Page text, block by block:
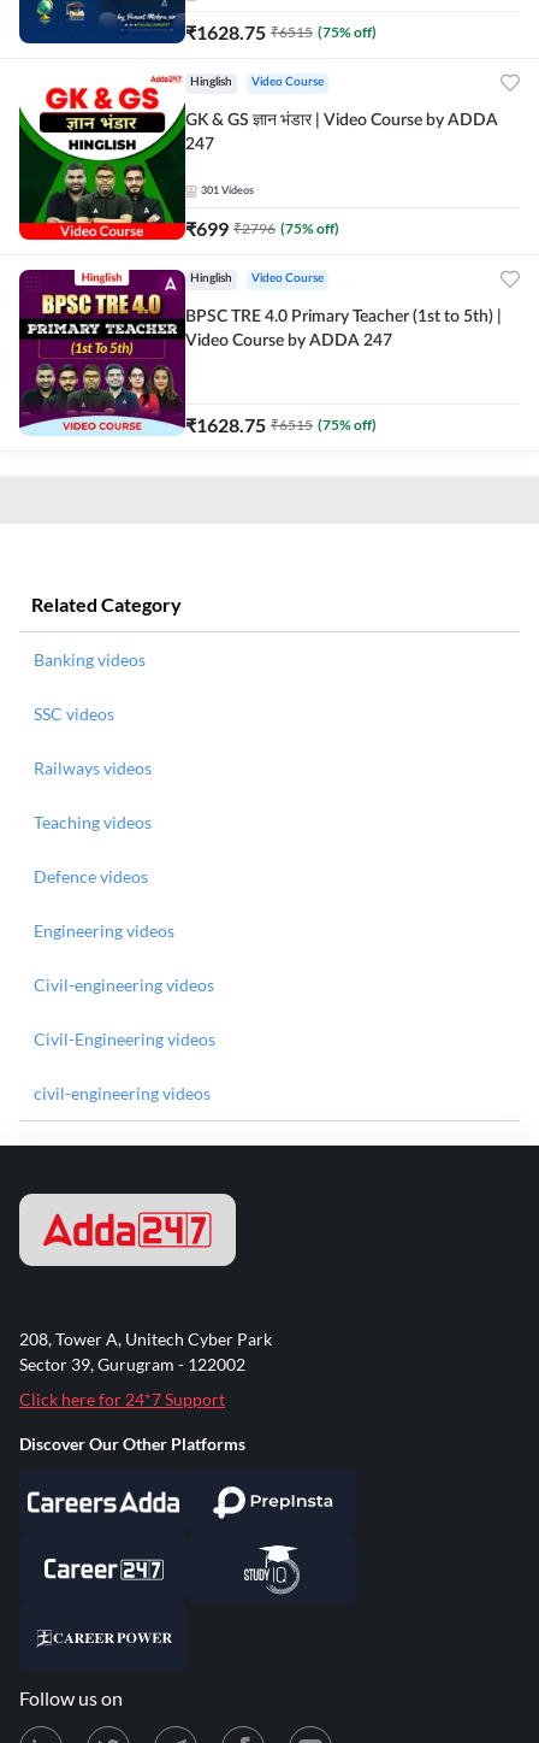
₹1628.75 ₹6515 (75% off)
Hinglish Video Course
GK & GS ज्ञान भंडार | Video Course by ADDA
247
301 Videos
₹699 ₹2796 (75% off)
Hinglish Video Course
BPSC TRE 4.0 Primary Teacher (1st to 5th) |
Video Course by ADDA 247
₹1628.75 ₹6515 (75% off)
Related Category
Banking videos
SSC videos
Railways videos
Teaching videos
Defence videos
Engineering videos
Civil-engineering videos
Civil-Engineering videos
civil-engineering videos
208, Tower A, Unitech Cyber Park
Sector 39, Gurugram - 122002
Click here for 24*7 Support
Discover Our Other Platforms
Follow us on